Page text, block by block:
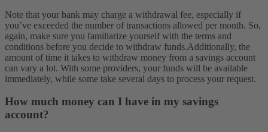
Note that your bank may charge a withdrawal fee, especially if
you’ve exceeded the number of transactions allowed per month. So,
again, make sure you familiarize yourself with the terms and
conditions before you decide to withdraw funds.Additionally, the
amount of time it takes to withdraw money from a savings account
can vary a lot. With some providers, your funds will be available
immediately, while some take several days to process your request.
How much money can I have in my savings
account?